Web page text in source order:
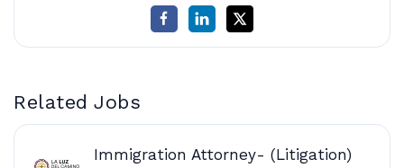
Related Jobs
Immigration Attorney- (Litigation)